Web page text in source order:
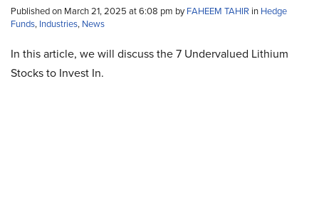
Published on March 21, 2025 at 6:08 pm byFAHEEM TAHIR in Hedge
Funds, Industries, News
In this article, we will discuss the 7 Undervalued Lithium
Stocks to Invest In.